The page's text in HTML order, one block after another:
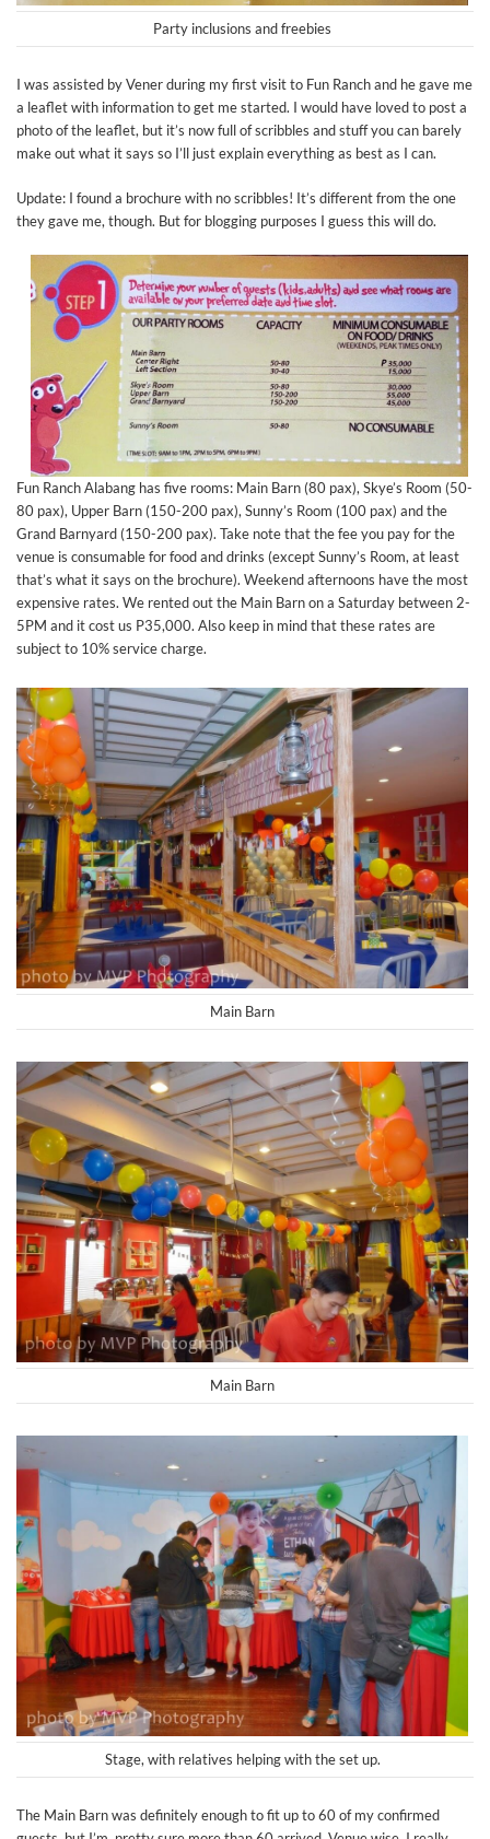
Party inclusions and freebies
I was assisted by Vener during my first visit to Fun Ranch and he gave me
a leaflet with information to get me started. I would have loved to post a
photo of the leaflet, but it’s now full of scribbles and stuff you can barely
make out what it says so I’ll just explain everything as best as I can.
Update: I found a brochure with no scribbles! It’s different from the one
they gave me, though. But for blogging purposes I guess this will do.
Fun Ranch Alabang has five rooms: Main Barn (80 pax), Skye’s Room (50-
80 pax), Upper Barn (150-200 pax), Sunny’s Room (100 pax) and the
Grand Barnyard (150-200 pax). Take note that the fee you pay for the
venue is consumable for food and drinks (except Sunny’s Room, at least
that’s what it says on the brochure). Weekend afternoons have the most
expensive rates. We rented out the Main Barn on a Saturday between 2-
5PM and it cost us P35,000. Also keep in mind that these rates are
subject to 10% service charge.
Main Barn
Main Barn
Stage, with relatives helping with the set up.
The Main Barn was definitely enough to fit up to 60 of my confirmed